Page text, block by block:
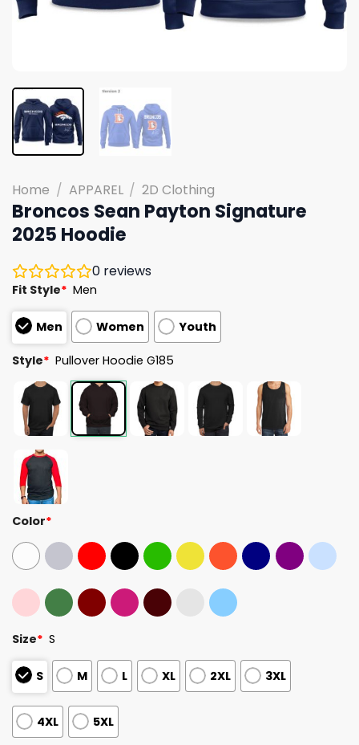
Home / APPAREL / 2D Clothing
Broncos Sean Payton Signature
2025 Hoodie
0 reviews
Fit Style* Men
Men Women Youth
Style* Pullover Hoodie G185
Color*
Size* S
S M L XL 2XL 3XL
4XL 5XL